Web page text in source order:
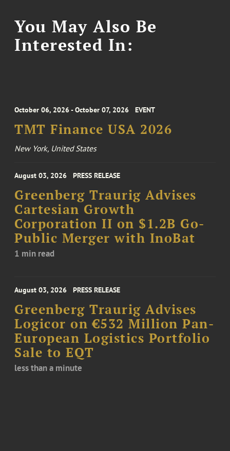
You May Also Be
Interested In:
October 06, 2026 - October 07, 2026 EVENT
TMT Finance USA 2026
New York, United States
August 03, 2026 PRESS RELEASE
Greenberg Traurig Advises
Cartesian Growth
Corporation II on $1.2B Go-
Public Merger with InoBat
1 min read
August 03, 2026 PRESS RELEASE
Greenberg Traurig Advises
Logicor on €532 Million Pan-
European Logistics Portfolio
Sale to EQT
less than a minute